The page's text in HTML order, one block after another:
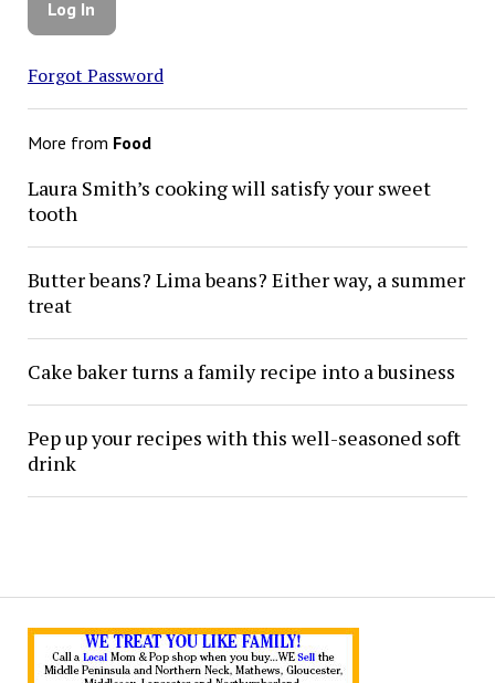
Forgot Password
More from Food
Laura Smith’s cooking will satisfy your sweet
tooth
Butter beans? Lima beans? Either way, a summer
treat
Cake baker turns a family recipe into a business
Pep up your recipes with this well-seasoned soft
drink